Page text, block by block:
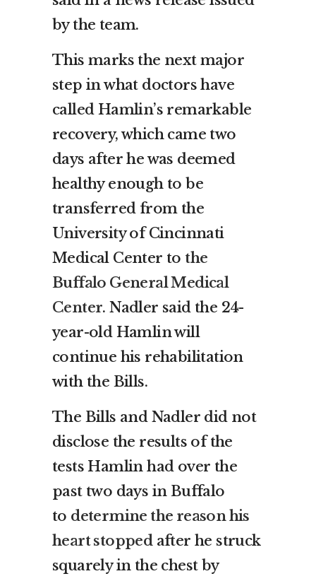
by the team.
This marks the next major
step in what doctors have
called Hamlin’s remarkable
recovery, which came two
days after he was deemed
healthy enough to be
transferred from the
University of Cincinnati
Medical Center to the
Buffalo General Medical
Center. Nadler said the 24-
year-old Hamlin will
continue his rehabilitation
with the Bills.
The Bills and Nadler did not
disclose the results of the
tests Hamlin had over the
past two days in Buffalo
to determine the reason his
heart stoppedafter he struck
squarely in the chest by